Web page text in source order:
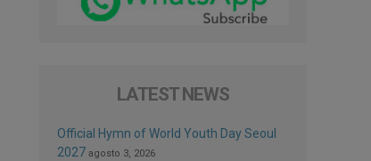
LATEST NEWS
Official Hymn of World Youth Day Seoul
2027 agosto 3, 2026